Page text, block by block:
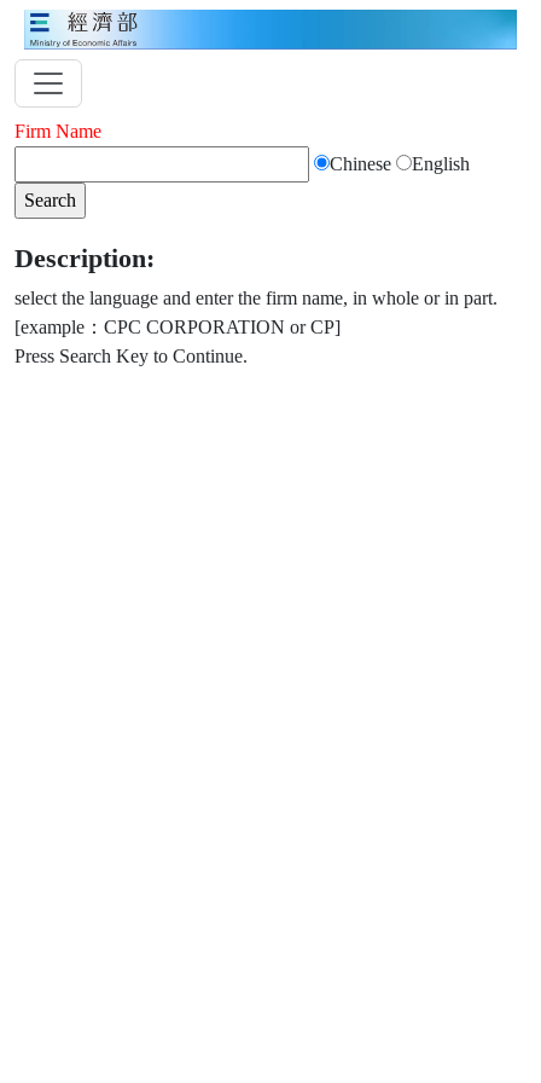
Firm Name
Chinese
English
Description:
select the language and enter the firm name, in whole or in part.
[example：CPC CORPORATION or CP]
Press Search Key to Continue.